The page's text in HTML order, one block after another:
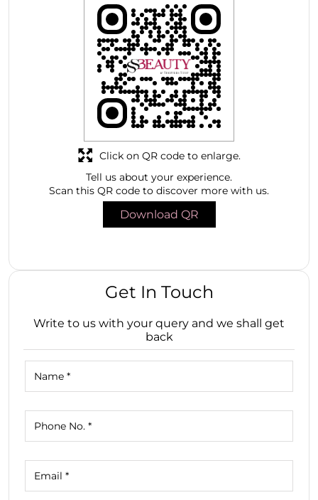
Tell us about your experience.
Scan this QR code to discover more with us.
Download QR
Click on QR code to enlarge.
Get In Touch
Write to us with your query and we shall get
back